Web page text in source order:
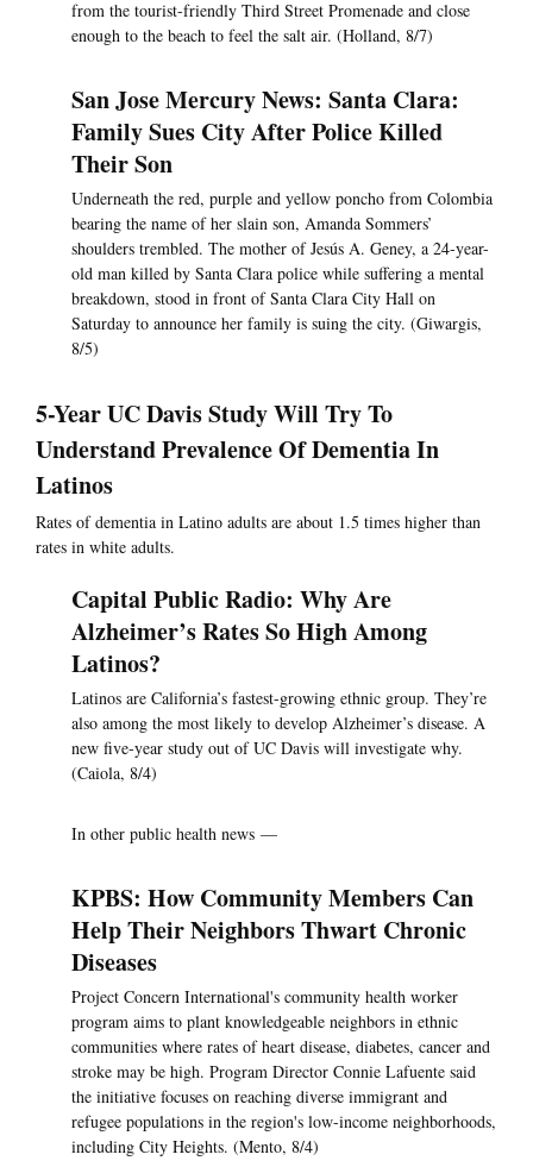
from the tourist-friendly Third Street Promenade and close
enough to the beach to feel the salt air. (Holland, 8/7)
San Jose Mercury News: Santa Clara:
Family Sues City After Police Killed
Their Son
Underneath the red, purple and yellow poncho from Colombia
bearing the name of her slain son, Amanda Sommers’
shoulders trembled. The mother of Jesús A. Geney, a 24-year-
old man killed by Santa Clara police while suffering a mental
breakdown, stood in front of Santa Clara City Hall on
Saturday to announce her family is suing the city. (Giwargis,
8/5)
5-Year UC Davis Study Will Try To
Understand Prevalence Of Dementia In
Latinos
Rates of dementia in Latino adults are about 1.5 times higher than
rates in white adults.
Capital Public Radio: Why Are
Alzheimer’s Rates So High Among
Latinos?
Latinos are California’s fastest-growing ethnic group. They’re
also among the most likely to develop Alzheimer’s disease. A
new five-year study out of UC Davis will investigate why.
(Caiola, 8/4)
In other public health news —
KPBS: How Community Members Can
Help Their Neighbors Thwart Chronic
Diseases
Project Concern International's community health worker
program aims to plant knowledgeable neighbors in ethnic
communities where rates of heart disease, diabetes, cancer and
stroke may be high. Program Director Connie Lafuente said
the initiative focuses on reaching diverse immigrant and
refugee populations in the region's low-income neighborhoods,
including City Heights. (Mento, 8/4)